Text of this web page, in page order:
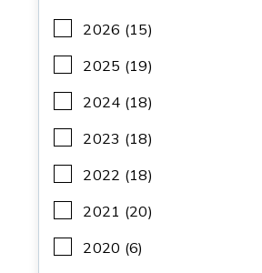
2026 (15)
2025 (19)
2024 (18)
2023 (18)
2022 (18)
2021 (20)
2020 (6)